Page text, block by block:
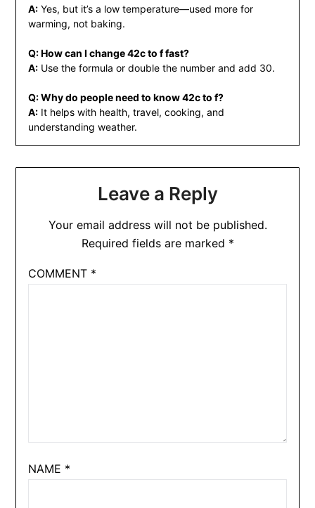
A:Yes, but it’s a low temperature—used more for
warming, not baking.
Q: How can I change 42c to f fast?
A:Use the formula or double the number and add 30.
Q: Why do people need to know 42c to f?
A:It helps with health, travel, cooking, and
understanding weather.
Leave a Reply
Your email address will not be published.
Required fields are marked *
COMMENT *
NAME *